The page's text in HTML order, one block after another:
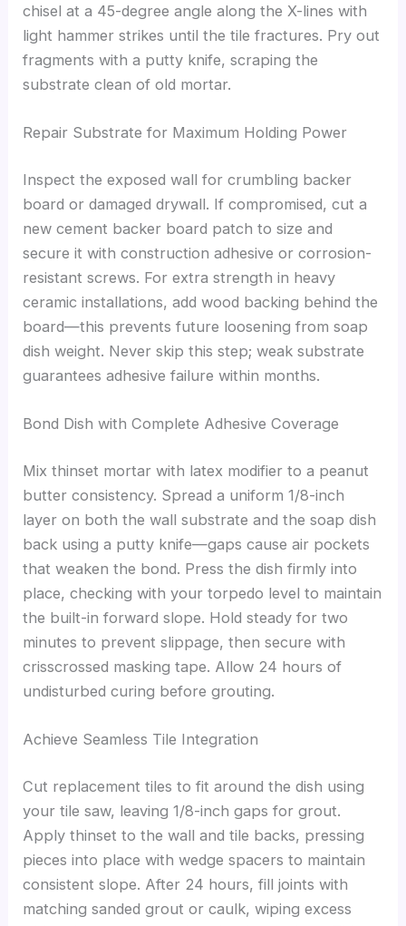
chisel at a 45-degree angle along the X-lines with
light hammer strikes until the tile fractures. Pry out
fragments with a putty knife, scraping the
substrate clean of old mortar.
Repair Substrate for Maximum Holding Power
Inspect the exposed wall for crumbling backer
board or damaged drywall. If compromised, cut a
new cement backer board patch to size and
secure it with construction adhesive or corrosion-
resistant screws. For extra strength in heavy
ceramic installations, add wood backing behind the
board—this prevents future loosening from soap
dish weight. Never skip this step; weak substrate
guarantees adhesive failure within months.
Bond Dish with Complete Adhesive Coverage
Mix thinset mortar with latex modifier to a peanut
butter consistency. Spread a uniform 1/8-inch
layer on both the wall substrate and the soap dish
back using a putty knife—gaps cause air pockets
that weaken the bond. Press the dish firmly into
place, checking with your torpedo level to maintain
the built-in forward slope. Hold steady for two
minutes to prevent slippage, then secure with
crisscrossed masking tape. Allow 24 hours of
undisturbed curing before grouting.
Achieve Seamless Tile Integration
Cut replacement tiles to fit around the dish using
your tile saw, leaving 1/8-inch gaps for grout.
Apply thinset to the wall and tile backs, pressing
pieces into place with wedge spacers to maintain
consistent slope. After 24 hours, fill joints with
matching sanded grout or caulk, wiping excess